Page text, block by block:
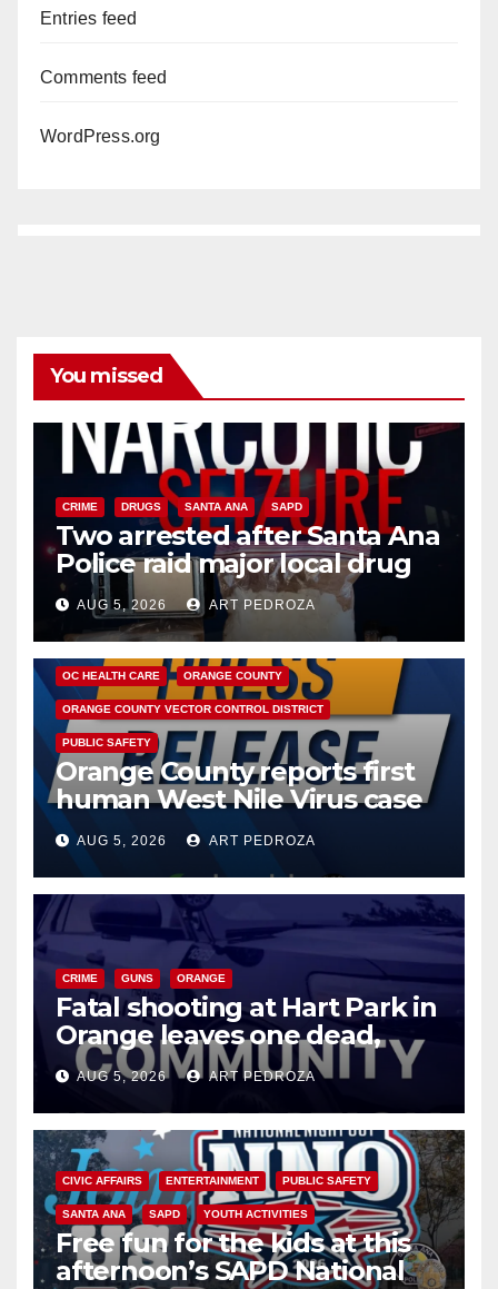
Entries feed
Comments feed
WordPress.org
You missed
CRIME DRUGS SANTA ANA SAPD
Two arrested after Santa Ana
Police raid major local drug
hub
AUG 5, 2026 ART PEDROZA
DISEASE HEALTH AND MEDICAL INSECTS
OC HEALTH CARE ORANGE COUNTY
ORANGE COUNTY VECTOR CONTROL DISTRICT
PUBLIC SAFETY
Orange County reports first
human West Nile Virus case
of 2026: what you need to
know
AUG 5, 2026 ART PEDROZA
CRIME GUNS ORANGE
Fatal shooting at Hart Park in
Orange leaves one dead,
suspect arrested
AUG 5, 2026 ART PEDROZA
CIVIC AFFAIRS ENTERTAINMENT PUBLIC SAFETY
SANTA ANA SAPD YOUTH ACTIVITIES
Free fun for the kids at this
afternoon’s SAPD National